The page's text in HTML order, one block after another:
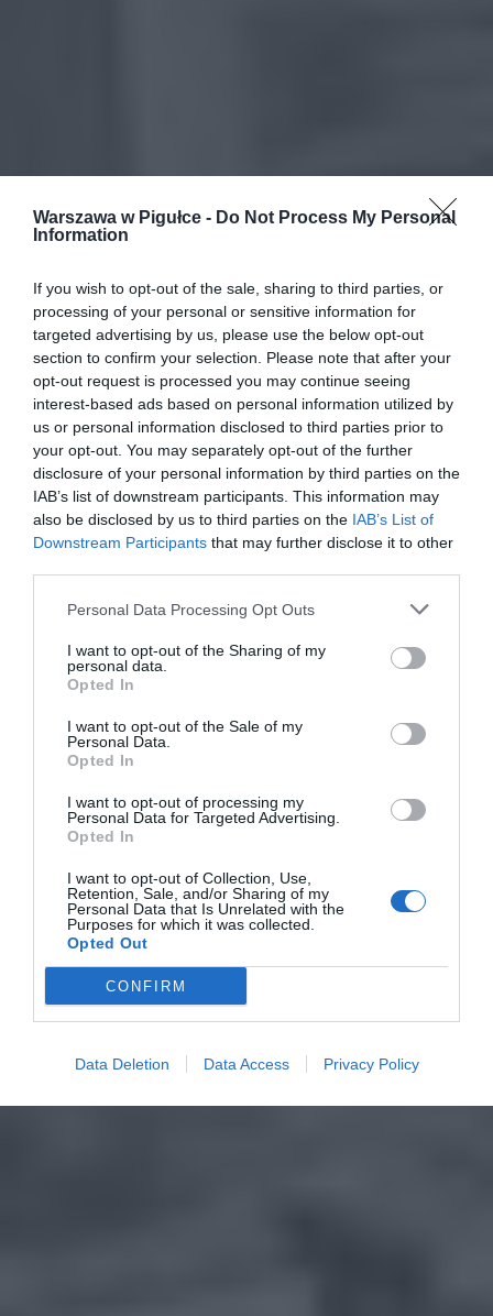
Warszawa w Pigułce - Do Not Process My Personal
Information
If you wish to opt-out of the sale, sharing to third parties, or
processing of your personal or sensitive information for
targeted advertising by us, please use the below opt-out
section to confirm your selection. Please note that after your
opt-out request is processed you may continue seeing
interest-based ads based on personal information utilized by
us or personal information disclosed to third parties prior to
your opt-out. You may separately opt-out of the further
disclosure of your personal information by third parties on the
IAB’s list of downstream participants. This information may
also be disclosed by us to third parties on the IAB’s List of
Downstream Participants that may further disclose it to other
Personal Data Processing Opt Outs
I want to opt-out of the Sharing of my
personal data.
Opted In
I want to opt-out of the Sale of my
Personal Data.
Opted In
I want to opt-out of processing my
Personal Data for Targeted Advertising.
Opted In
I want to opt-out of Collection, Use,
Retention, Sale, and/or Sharing of my
Personal Data that Is Unrelated with the
Purposes for which it was collected.
Opted Out
CONFIRM
Data Deletion Data Access Privacy Policy